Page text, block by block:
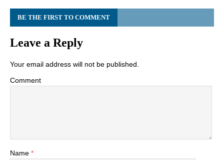
BE THE FIRST TO COMMENT
Leave a Reply
Your email address will not be published.
Comment
Name *